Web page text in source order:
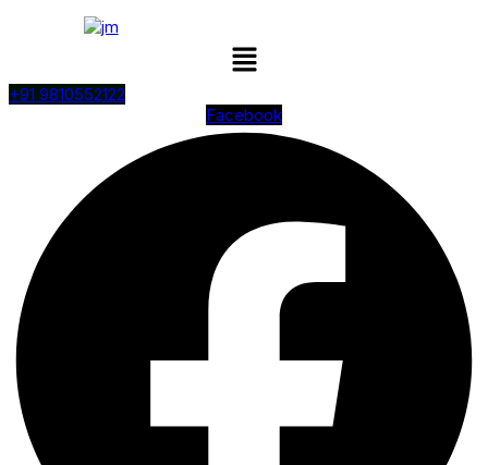
Menu
+91 9810552122
Facebook